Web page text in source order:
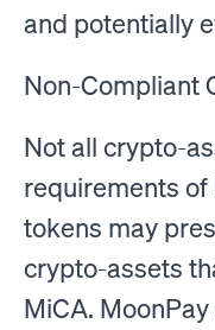
and potentially
Non-Compliant
Not all crypto-
requirements
tokens may
crypto-assets
MiCA.